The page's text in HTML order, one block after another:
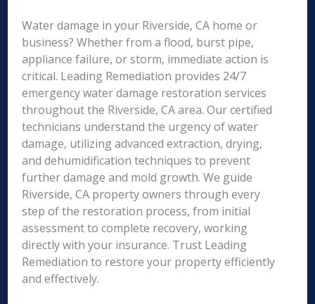
Water damage in your Riverside, CA home or
business? Whether from a flood, burst pipe,
appliance failure, or storm, immediate action is
critical. Leading Remediation provides 24/7
emergency water damage restoration services
throughout the Riverside, CA area. Our certified
technicians understand the urgency of water
damage, utilizing advanced extraction, drying,
and dehumidification techniques to prevent
further damage and mold growth. We guide
Riverside, CA property owners through every
step of the restoration process, from initial
assessment to complete recovery, working
directly with your insurance. Trust Leading
Remediation to restore your property efficiently
and effectively.